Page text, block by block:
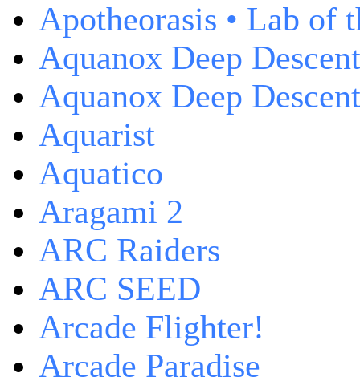
Apotheorasis • Lab of
Aquanox Deep Descent
Aquanox Deep
Aquarist
Aquatico
Aragami 2
ARC Raiders
ARC SEED
Arcade Flighter!
Arcade Paradise